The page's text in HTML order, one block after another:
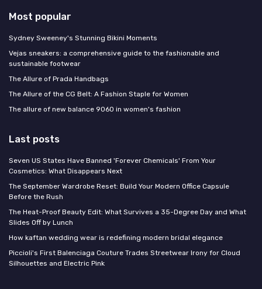
Most popular
Sydney Sweeney's Stunning Bikini Moments
Vejas sneakers: a comprehensive guide to the fashionable and
sustainable footwear
The Allure of Prada Handbags
The Allure of the CG Belt: A Fashion Staple for Women
The allure of new balance 9060 in women's fashion
Last posts
Seven US States Have Banned 'Forever Chemicals' From Your
Cosmetics: What Disappears Next
The September Wardrobe Reset: Build Your Modern Office Capsule
Before the Rush
The Heat-Proof Beauty Edit: What Survives a 35-Degree Day and What
Slides Off by Lunch
How kaftan wedding wear is redefining modern bridal elegance
Piccioli's First Balenciaga Couture Trades Streetwear Irony for Cloud
Silhouettes and Electric Pink